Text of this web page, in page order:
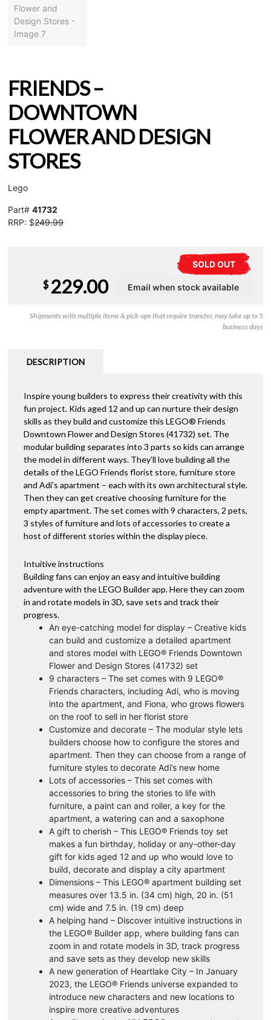
FRIENDS –
DOWNTOWN
FLOWER AND DESIGN
STORES
Lego
Part# 41732
RRP: $249.99
SOLD OUT
$ 229.00
Shipments with multiple items & pick-ups that require transfer, may take up to 5
business days
DESCRIPTION
Inspire young builders to express their creativity with this
fun project. Kids aged 12 and up can nurture their design
skills as they build and customize this LEGO® Friends
Downtown Flower and Design Stores (41732) set. The
modular building separates into 3 parts so kids can arrange
the model in different ways. They’ll love building all the
details of the LEGO Friends florist store, furniture store
and Adi’s apartment – each with its own architectural style.
Then they can get creative choosing furniture for the
empty apartment. The set comes with 9 characters, 2 pets,
3 styles of furniture and lots of accessories to create a
host of different stories within the display piece.
Intuitive instructions
Building fans can enjoy an easy and intuitive building
adventure with the LEGO Builder app. Here they can zoom
in and rotate models in 3D, save sets and track their
progress.
An eye-catching model for display – Creative kids
can build and customize a detailed apartment
and stores model with LEGO® Friends Downtown
Flower and Design Stores (41732) set
9 characters – The set comes with 9 LEGO®
Friends characters, including Adi, who is moving
into the apartment, and Fiona, who grows flowers
on the roof to sell in her florist store
Customize and decorate – The modular style lets
builders choose how to configure the stores and
apartment. Then they can choose from a range of
furniture styles to decorate Adi’s new home
Lots of accessories – This set comes with
accessories to bring the stories to life with
furniture, a paint can and roller, a key for the
apartment, a watering can and a saxophone
A gift to cherish – This LEGO® Friends toy set
makes a fun birthday, holiday or any-other-day
gift for kids aged 12 and up who would love to
build, decorate and display a city apartment
Dimensions – This LEGO® apartment building set
measures over 13.5 in. (34 cm) high, 20 in. (51
cm) wide and 7.5 in. (19 cm) deep
A helping hand – Discover intuitive instructions in
the LEGO® Builder app, where building fans can
zoom in and rotate models in 3D, track progress
and save sets as they develop new skills
A new generation of Heartlake City – In January
2023, the LEGO® Friends universe expanded to
introduce new characters and new locations to
inspire more creative adventures